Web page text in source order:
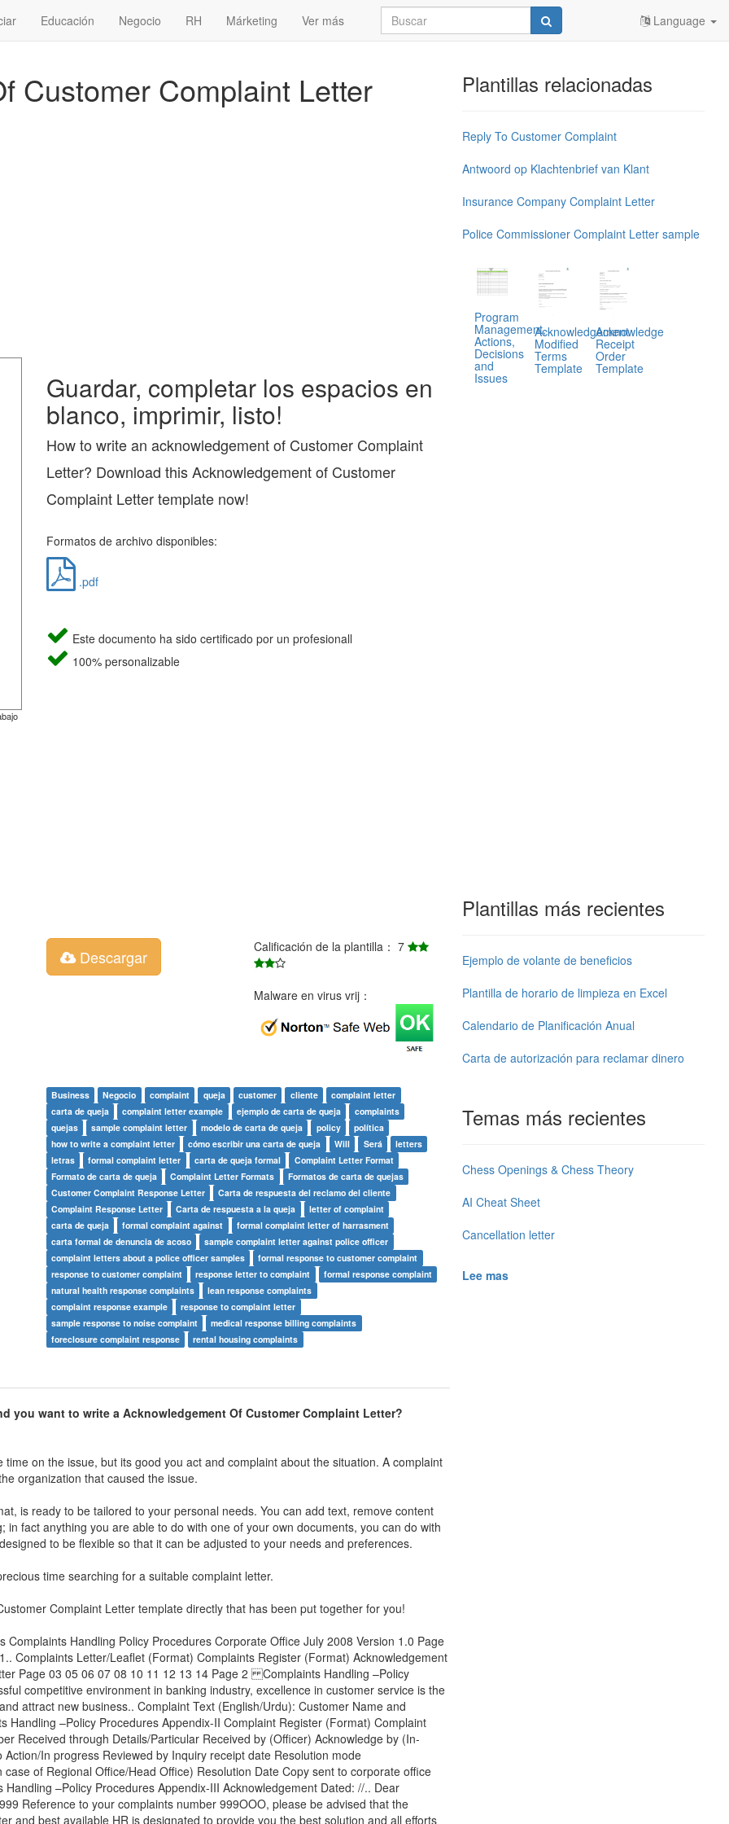
Educación Negocio RH Márketing Ver más Language
Customer Complaint Letter
Guardar, completar los espacios en
blanco, imprimir, listo!
How to write an acknowledgement of Customer Complaint
Letter? Download this Acknowledgement of Customer
Complaint Letter template now!
Formatos de archivo disponibles:
.pdf
Este documento ha sido certificado por un profesionall
100% personalizable
Descargar Calificación de la plantilla： 7
Malware en virus vrij：
Business Negocio complaint queja customer cliente
complaint letter
carta de queja
complaint letter example ejemplo de carta de queja
complaints
quejas
sample complaint letter modelo de carta de queja policy
política
how to write a complaint letter
cómo escribir una carta de queja Will Será
letters
letras
formal complaint letter carta de queja formal
Complaint Letter Format
Formato de carta de queja
Complaint Letter Formats
Formatos de carta de quejas
Customer Complaint Response Letter
Carta de respuesta del reclamo del cliente
Complaint Response Letter
Carta de respuesta a la queja
letter of complaint
carta de queja
formal complaint against
formal complaint letter of harrasment
carta formal de denuncia de acoso
sample complaint letter against police officer
complaint letters about a police officer samples
formal response to customer complaint
response to customer complaint
response letter to complaint
formal response complaint
natural health response complaints
lean response complaints
complaint response example
response to complaint letter
sample response to noise complaint
medical response billing complaints
foreclosure complaint response
rental housing complaints
you want to write a Acknowledgement Of Customer Complaint Letter?
on the issue, but its good you act and complaint about the situation. A complaint
organization that caused the issue.
is ready to be tailored to your personal needs. You can add text, remove content
in fact anything you are able to do with one of your own documents, you can do with
to be flexible so that it can be adjusted to your needs and preferences.
time searching for a suitable complaint letter.
Complaint Lettertemplate directly that has been put together for you!
Handling Policy Procedures Corporate Office July 2008 Version 1.0 Page
Complaints Letter/Leaflet (Format) Complaints Register (Format) Acknowledgement
Page 03 05 06 07 08 10 11 12 13 14 Page 2 Complaints Handling –Policy
competitive environment in banking industry, excellence in customer service is the
attract new business.. Complaint Text (English/Urdu): Customer Name and
–Policy Procedures Appendix-II Complaint Register (Format) Complaint
Received through Details/Particular Received by (Officer) Acknowledge by (In-
In progress Reviewed by Inquiry receipt date Resolution mode
of Regional Office/Head Office) Resolution Date Copy sent to corporate office
–Policy Procedures Appendix-III Acknowledgement Dated: //.. Dear
Reference to your complaints number 999OOO, please be advised that the
and best available HR is designated to provide you the best solution and all efforts
Plantillas relacionadas
Reply To Customer Complaint
Antwoord op Klachtenbrief van Klant
Insurance Company Complaint Letter
Police Commissioner Complaint Letter sample
Program
Management,
Actions,
Decisions
and
Issues
Acknowledgement
Modified
Terms
Template
Acknowledge
Receipt
Order
Template
Plantillas más recientes
Ejemplo de volante de beneficios
Plantilla de horario de limpieza en Excel
Calendario de Planificación Anual
Carta de autorización para reclamar dinero
Temas más recientes
Chess Openings & Chess Theory
AI Cheat Sheet
Cancellation letter
Lee mas